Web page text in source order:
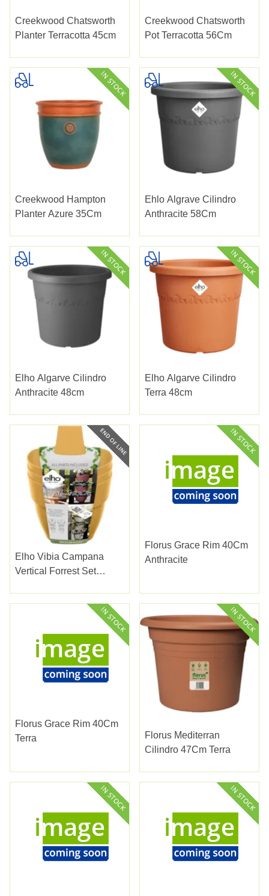
Creekwood Chatsworth
Planter Terracotta 45cm
Creekwood Chatsworth
Pot Terracotta 56Cm
Creekwood Hampton
Planter Azure 35Cm
Ehlo Algrave Cilindro
Anthracite 58Cm
Elho Algarve Cilindro
Anthracite 48cm
Elho Algarve Cilindro
Terra 48cm
Elho Vibia Campana
Vertical Forrest Set
Florus Grace Rim 40Cm
Anthracite
Florus Grace Rim 40Cm
Terra
Florus Mediterran
Cilindro 47Cm Terra